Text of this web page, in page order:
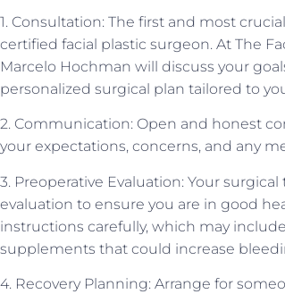
1. Consultation: The first and most
certified facial plastic surgeon. At The
Marcelo Hochman will discuss your
personalized surgical plan tailored to
2. Communication: Open and honest
your expectations, concerns, and any
3. Preoperative Evaluation: Your
evaluation to ensure you are in good
instructions carefully, which may
supplements that could increase
4. Recovery Planning: Arrange for